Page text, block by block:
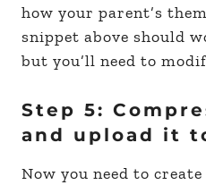
how your parent’s
snippet above should
but you’ll need to
Step 5:
and upload it
Now you need to